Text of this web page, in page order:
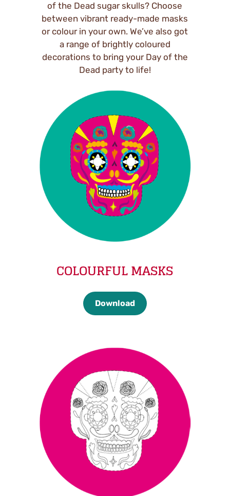
of the Dead sugar skulls? Choose
between vibrant ready-made masks
or colour in your own. We’ve also got
a range of brightly coloured
decorations to bring your Day of the
Dead party to life!
COLOURFUL MASKS
Download